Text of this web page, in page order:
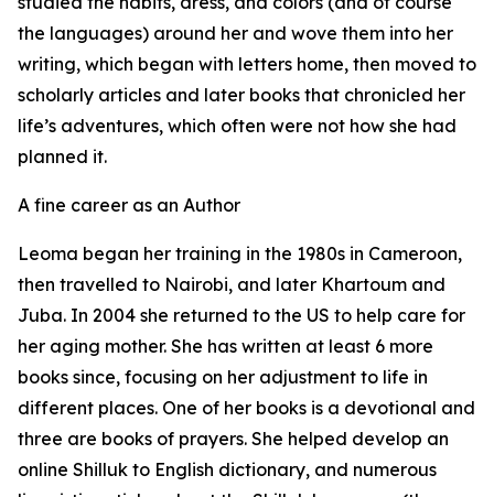
the languages) around her and wove them into her
writing, which began with letters home, then moved to
scholarly articles and later books that chronicled her
life’s adventures, which often were not how she had
planned it.
A fine career as an Author
Leoma began her training in the 1980s in Cameroon,
then travelled to Nairobi, and later Khartoum and
Juba. In 2004 she returned to the US to help care for
her aging mother. She has written at least 6 more
books since, focusing on her adjustment to life in
different places. One of her books is a devotional and
three are books of prayers. She helped develop an
online Shilluk to English dictionary, and numerous